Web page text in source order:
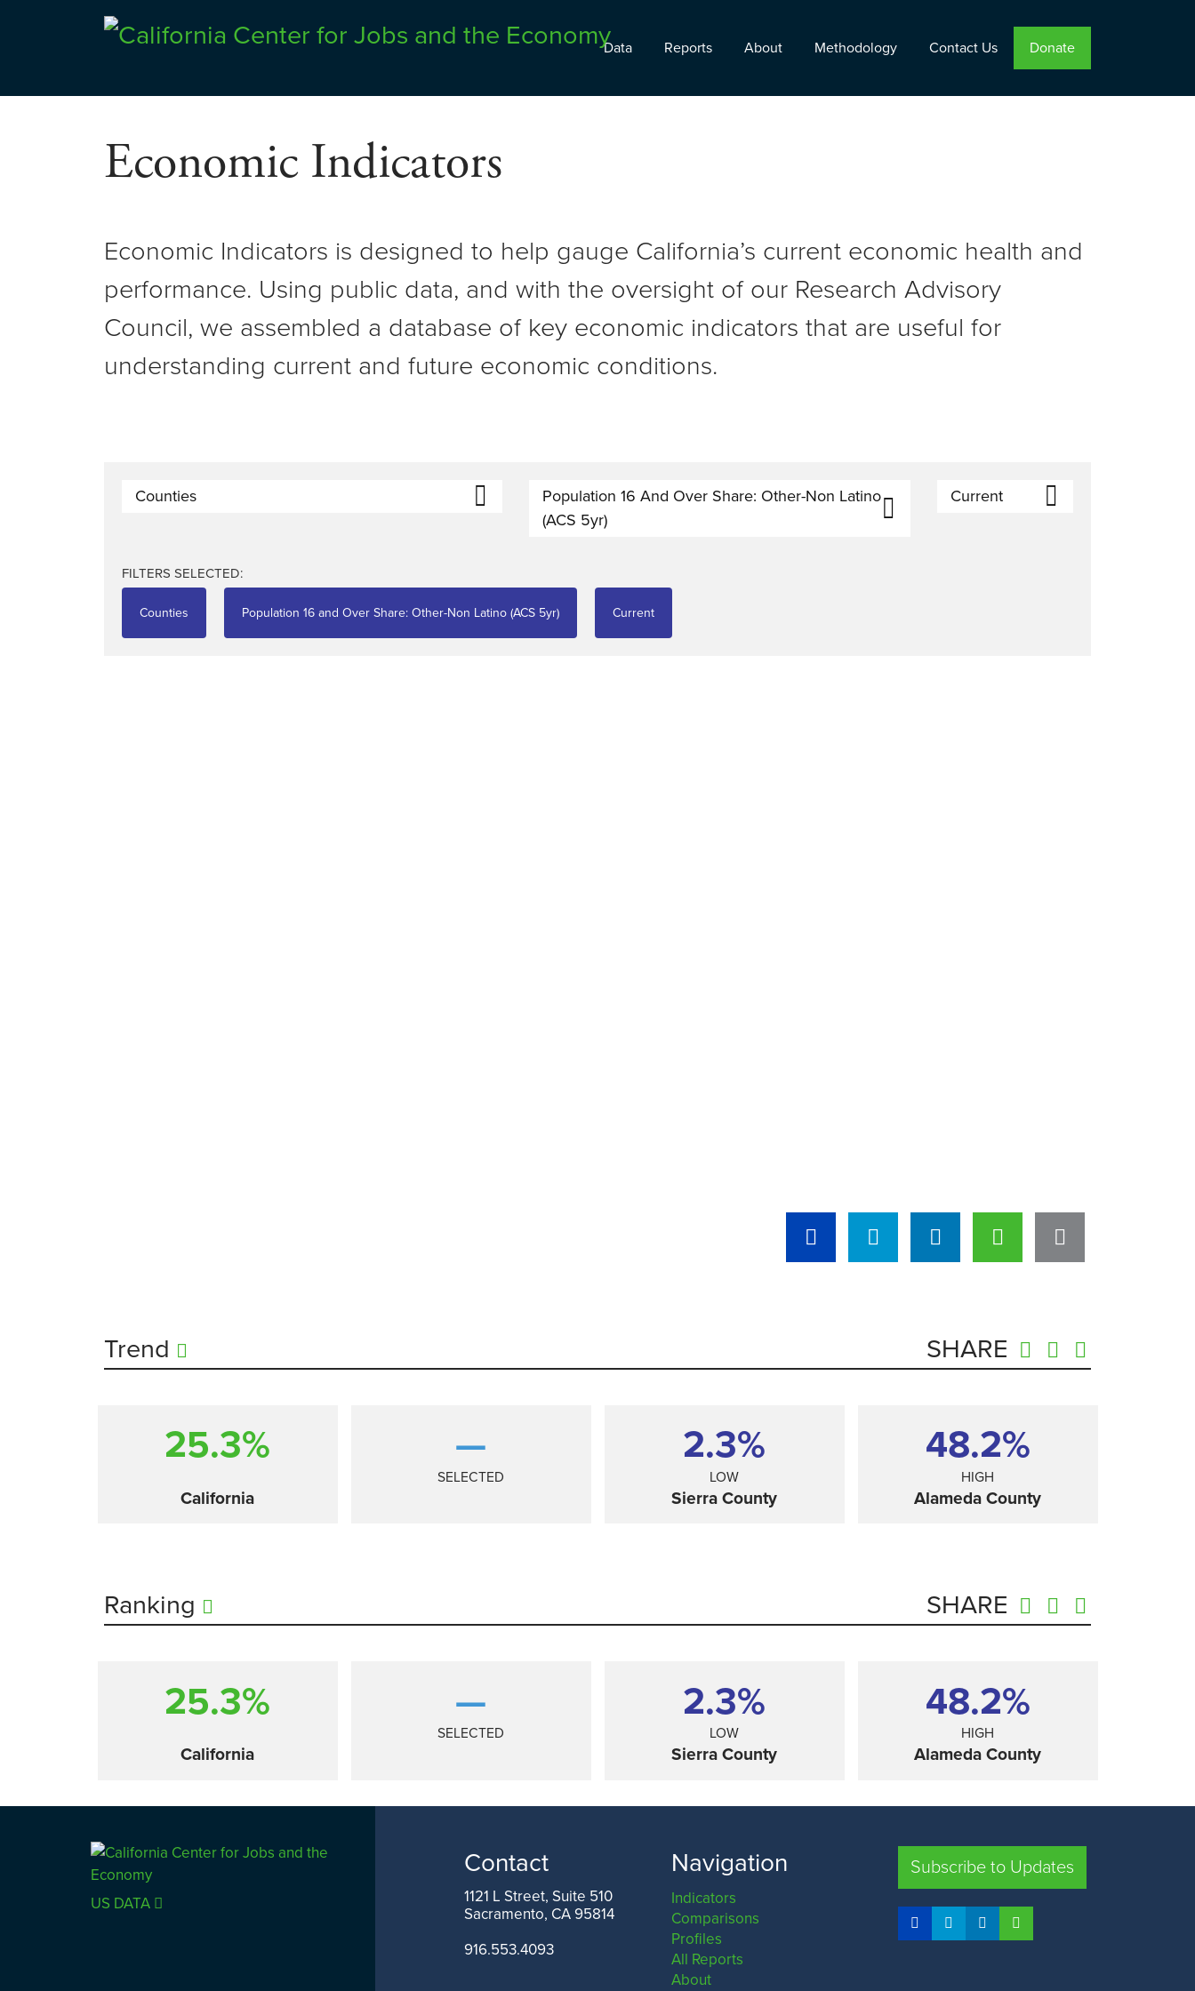
content
Data Reports About Methodology Contact Us Donate
Economic Indicators
Economic Indicators is designed to help gauge California’s current economic health and
performance. Using public data, and with the oversight of our Research Advisory
Council, we assembled a database of key economic indicators that are useful for
understanding current and future economic conditions.
Counties
Population 16 And Over Share: Other-Non Latino
(ACS 5yr)
Current
FILTERS SELECTED:
Counties Population 16 and Over Share: Other-Non Latino (ACS 5yr) Current
Trend SHARE
25.3%
California
—
SELECTED
2.3%
LOW
Sierra County
48.2%
HIGH
Alameda County
Ranking SHARE
25.3%
California
—
SELECTED
2.3%
LOW
Sierra County
48.2%
HIGH
Alameda County
Comparison SHARE
SAN FRANCISCO COUNTY FRESNO COUNTY
US DATA
Contact
1121 L Street, Suite 510
Sacramento, CA 95814
916.553.4093
Navigation
Indicators
Comparisons
Profiles
All Reports
About
Subscribe to Updates